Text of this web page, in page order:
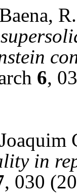
6,
in
, 030